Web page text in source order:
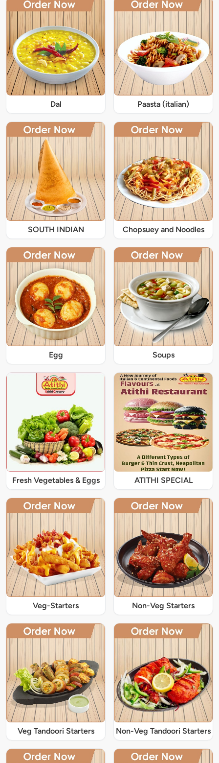
Dal Paasta (italian)
SOUTH INDIAN Chopsuey and Noodles
Egg Soups
Fresh Vegetables & Eggs ATITHI SPECIAL
Veg-Starters Non-Veg Starters
Veg Tandoori Starters Non-Veg Tandoori Starters